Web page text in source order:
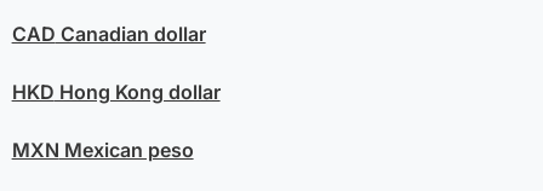
CAD Canadian dollar
HKD Hong Kong dollar
MXN Mexican peso